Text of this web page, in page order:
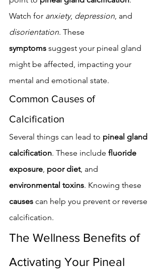
Watch for anxiety, depression , and
disorientation. These
symptoms suggest your pineal gland
might be affected, impacting your
mental and emotional state.
Common Causes of
Calcification
Several things can lead to pineal gland
calcification. These include fluoride
exposure poor diet, and
environmental toxins. Knowing these
causes can help you prevent or reverse
calcification.
The Wellness Benefits of
Activating Your Pineal